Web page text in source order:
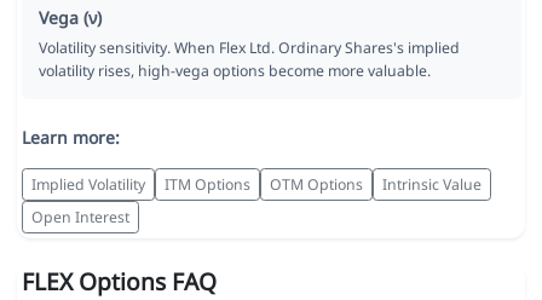
Vega (ν)
Volatility sensitivity. When Flex Ltd. Ordinary Shares's implied
volatility rises, high-vega options become more valuable.
Learn more:
Implied Volatility ITM Options OTM Options
Intrinsic Value
Open Interest
FLEX Options FAQ